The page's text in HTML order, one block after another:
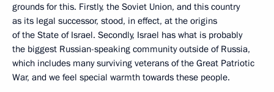
grounds for this. Firstly, the Soviet Union, and this country
as its legal successor, stood, in effect, at the origins
of the State of Israel. Secondly, Israel has what is probably
the biggest Russian-speaking community outside of Russia,
which includes many surviving veterans of the Great Patriotic
War, and we feel special warmth towards these people.